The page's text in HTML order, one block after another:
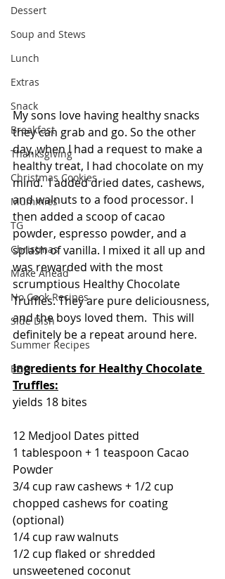
Dessert
Soup and Stews
Lunch
Extras
Snack
Breakfast
Thanksgiving
Christmas Cookies
Mummies
TG
Christmas
Make Ahead
No Cook Recipes
Side Dish
Summer Recipes
BBQ
My sons love having healthy snacks
they can grab and go. So the other
day, when I had a request to make a
healthy treat, I had chocolate on my
mind.  I added dried dates, cashews,
and walnuts to a food processor. I
then added a scoop of cacao
powder, espresso powder, and a
splash of vanilla. I mixed it all up and
was rewarded with the most
scrumptious Healthy Chocolate
Truffles. They are pure deliciousness,
and the boys loved them.  This will
definitely be a repeat around here.
Ingredients for Healthy Chocolate
Truffles:
yields 18 bites
12 Medjool Dates pitted
1 tablespoon + 1 teaspoon Cacao
Powder
3/4 cup raw cashews + 1/2 cup
chopped cashews for coating
(optional)
1/4 cup raw walnuts
1/2 cup flaked or shredded
unsweetened coconut